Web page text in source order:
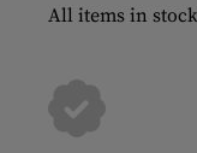
All items in